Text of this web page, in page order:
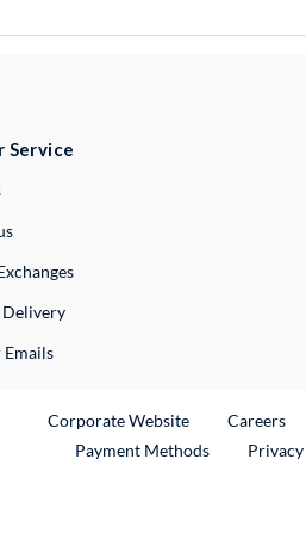
Service
External Link
Delivery
Emails
Corporate WebsiteExternal Link
Careers
Payment Methods